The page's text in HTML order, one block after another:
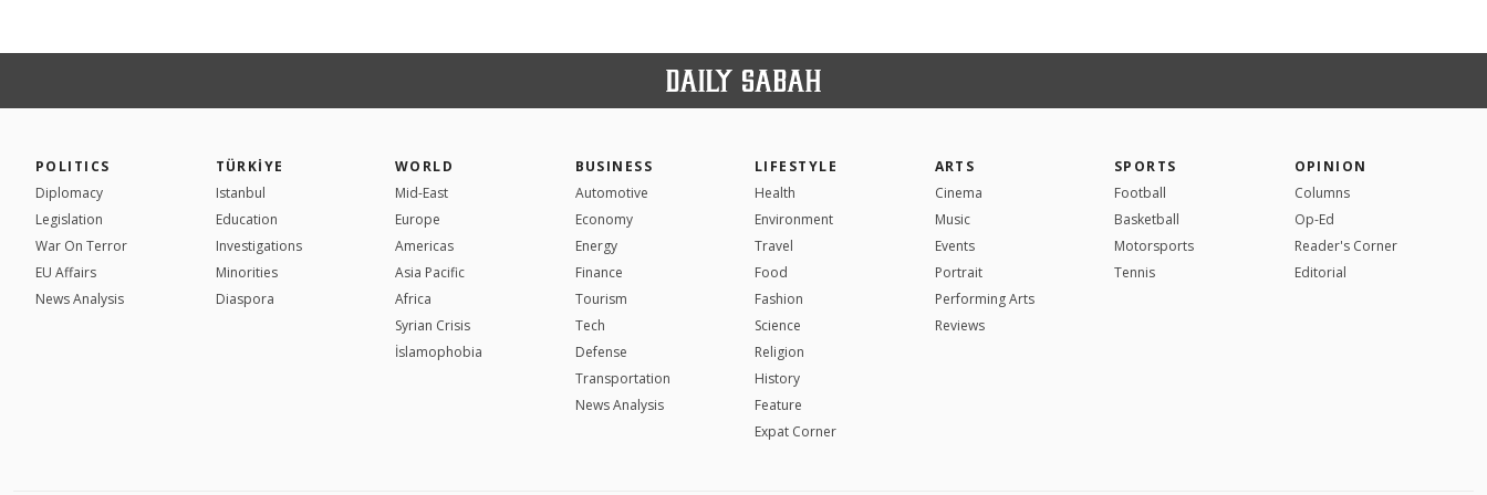
POLITICS
Diplomacy
Legislation
War On Terror
EU Affairs
News Analysis
TÜRKİYE
Istanbul
Education
Investigations
Minorities
Diaspora
WORLD
Mid-East
Europe
Americas
Asia Pacific
Africa
Syrian Crisis
İslamophobia
BUSINESS
Automotive
Economy
Energy
Finance
Tourism
Tech
Defense
Transportation
News Analysis
LIFESTYLE
Health
Environment
Travel
Food
Fashion
Science
Religion
History
Feature
Expat Corner
ARTS
Cinema
Music
Events
Portrait
Performing Arts
Reviews
SPORTS
Football
Basketball
Motorsports
Tennis
OPINION
Columns
Op-Ed
Reader's Corner
Editorial